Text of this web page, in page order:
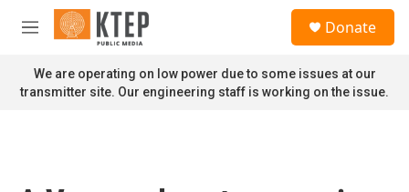
Skip to main content
M
n
u
Donate
We are operating on low power due to some issues at our
transmitter site. Our engineering staff is working on the issue.